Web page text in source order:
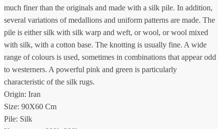
much finer than the originals and made with a silk pile. In addition,
several variations of medallions and uniform patterns are made. The
pile is either silk with silk warp and weft, or wool, or wool mixed
with silk, with a cotton base. The knotting is usually fine. A wide
range of colours is used, sometimes in combinations that appear odd
to westerners. A powerful pink and green is particularly
characteristic of the silk rugs.
Origin: Iran
Size: 90X60 Cm
Pile: Silk